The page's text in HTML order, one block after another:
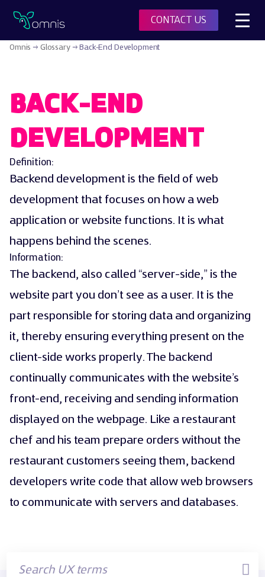
CONTACT US
Omnis → Glossary → Back-End Development
BACK-END
DEVELOPMENT
Definition:
Backend development is the field of web
development that focuses on how a web
application or website functions. It is what
happens behind the scenes.
Information:
The backend, also called “server-side,” is the
website part you don’t see as a user. It is the
part responsible for storing data and organizing
it, thereby ensuring everything present on the
client-side works properly. The backend
continually communicates with the website’s
front-end, receiving and sending information
displayed on the webpage. Like a restaurant
chef and his team prepare orders without the
restaurant customers seeing them, backend
developers write code that allow web browsers
to communicate with servers and databases.